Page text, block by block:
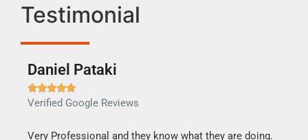
Testimonial
Daniel Pataki

Verified Google Reviews
Very Professional and they know what they are doing.